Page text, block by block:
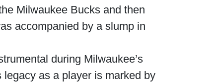
Milwaukee Bucks and then
accompanied by a slump in
during Milwaukee’s
as a player is marked by